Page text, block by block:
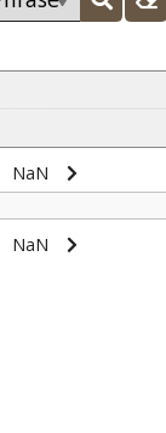
NaN
NaN